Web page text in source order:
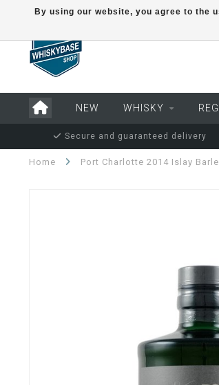
NEW WHISKY
Secure and guaranteed delivery
Home Port Charlotte 2014 Islay
By using our website, you agree to the